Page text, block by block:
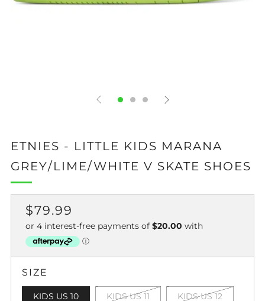
ETNIES - LITTLE KIDS MARANA
GREY/LIME/WHITE V SKATE SHOES
REGULAR
PRICE
$79.99
SIZE
KIDS US 10 KIDS US 11 KIDS US 12